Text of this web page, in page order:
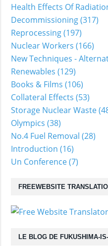
LE BLOG DE FUKUSHIMA-
Health Effects Of
Decommissioning(317)
Reprocessing(197)
Nuclear Workers (166)
New Techniques -
Renewables (129)
Books & Films (106)
Collateral Effects (53)
Storage Nuclear Waste
Olympics (38)
No.4 Fuel Removal (28)
Introduction (16)
Un Conference(7)
FREEWEBSITE